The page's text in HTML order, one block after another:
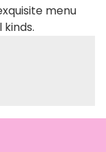
menu